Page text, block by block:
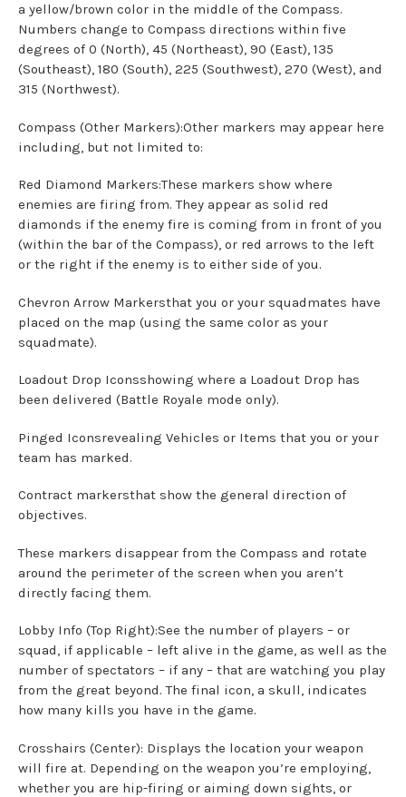
a yellow/brown color in the middle of the Compass.
Numbers change to Compass directions within five
degrees of 0 (North), 45 (Northeast), 90 (East), 135
(Southeast), 180 (South), 225 (Southwest), 270 (West), and
315 (Northwest).
Compass (Other Markers):Other markers may appear here
including, but not limited to:
Red Diamond Markers:These markers show where
enemies are firing from. They appear as solid red
diamonds if the enemy fire is coming from in front of you
(within the bar of the Compass), or red arrows to the left
or the right if the enemy is to either side of you.
Chevron Arrow Markersthat you or your squadmates have
placed on the map (using the same color as your
squadmate).
Loadout Drop Iconsshowing where a Loadout Drop has
been delivered (Battle Royale mode only).
Pinged Iconsrevealing Vehicles or Items that you or your
team has marked.
Contract markersthat show the general direction of
objectives.
These markers disappear from the Compass and rotate
around the perimeter of the screen when you aren’t
directly facing them.
Lobby Info (Top Right):See the number of players – or
squad, if applicable – left alive in the game, as well as the
number of spectators – if any – that are watching you play
from the great beyond. The final icon, a skull, indicates
how many kills you have in the game.
Crosshairs (Center): Displays the location your weapon
will fire at. Depending on the weapon you’re employing,
whether you are hip-firing or aiming down sights, or